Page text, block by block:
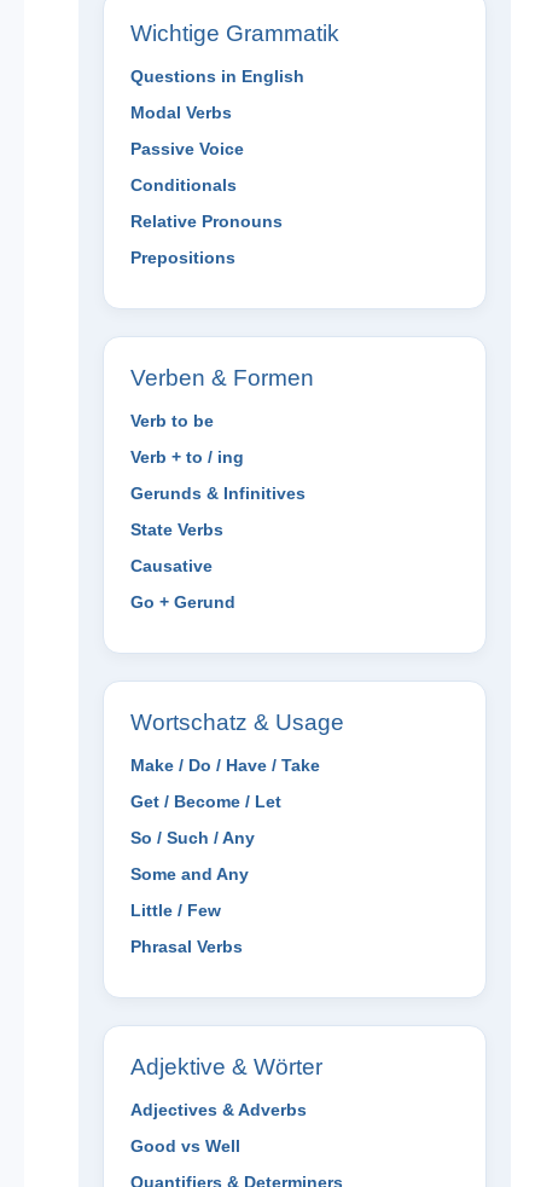
Wichtige Grammatik
Questions in English
Modal Verbs
Passive Voice
Conditionals
Relative Pronouns
Prepositions
Verben & Formen
Verb to be
Verb + to / ing
Gerunds & Infinitives
State Verbs
Causative
Go + Gerund
Wortschatz & Usage
Make / Do / Have / Take
Get / Become / Let
So / Such / Any
Some and Any
Little / Few
Phrasal Verbs
Adjektive & Wörter
Adjectives & Adverbs
Good vs Well
Quantifiers & Determiners